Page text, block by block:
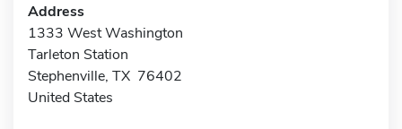
Address
1333 West Washington
Tarleton Station
Stephenville, TX 76402
United States